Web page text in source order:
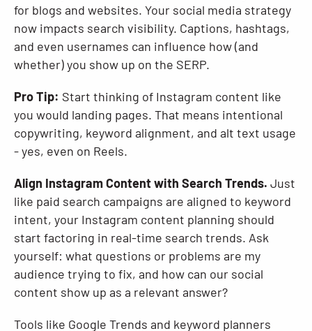
for blogs and websites. Your social media strategy
now impacts search visibility. Captions, hashtags,
and even usernames can influence how (and
whether) you show up on the SERP.
Pro Tip: Start thinking of Instagram content like
you would landing pages. That means intentional
copywriting, keyword alignment, and alt text usage
- yes, even on Reels.
Align Instagram Content with Search Trends. Just
like paid search campaigns are aligned to keyword
intent, your Instagram content planning should
start factoring in real-time search trends. Ask
yourself: what questions or problems are my
audience trying to fix, and how can our social
content show up as a relevant answer?
Tools like Google Trends and keyword planners